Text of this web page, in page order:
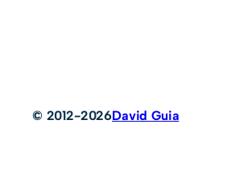
© 2012-2026David Guia